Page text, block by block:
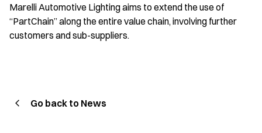
Marelli Automotive Lighting aims to extend the use of
“PartChain” along the entire value chain, involving further
customers and sub-suppliers.
Go back to News